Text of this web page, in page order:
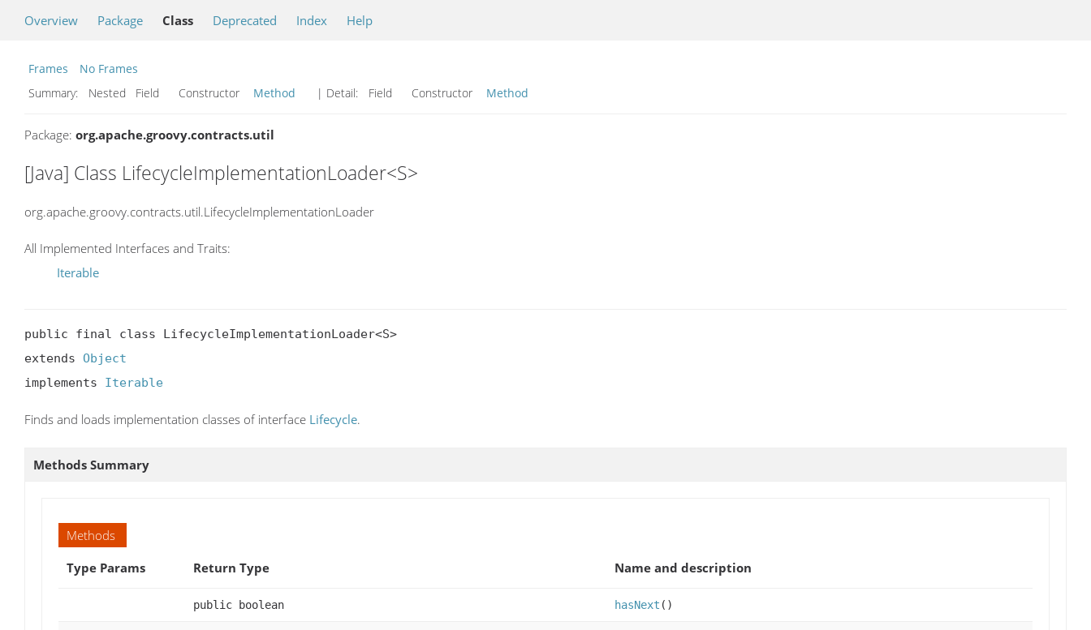
Overview Package Class Deprecated Index Help
Frames
No Frames
Summary:
Nested Field Constructor Method | Detail: Field Constructor Method
Package: org.apache.groovy.contracts.util
[Java] Class LifecycleImplementationLoader<S>
org.apache.groovy.contracts.util.LifecycleImplementationLoader
All Implemented Interfaces and Traits:
Iterable
public final class LifecycleImplementationLoader<S>
extends Object
implements Iterable
Finds and loads implementation classes of interface Lifecycle.
Methods Summary
Methods
Type Params
Return Type Name and description
public boolean hasNext ()